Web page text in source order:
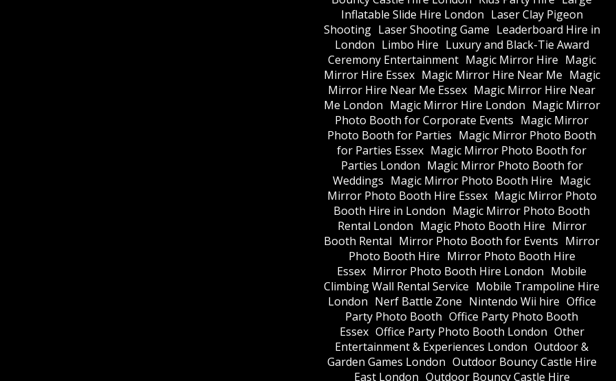
Inflatable Slide Hire London Laser Clay Pigeon
Shooting Laser Shooting Game Leaderboard Hire in
London Limbo Hire Luxury and Black-Tie Award
Ceremony Entertainment Magic Mirror Hire Magic
Mirror Hire Essex Magic Mirror Hire Near Me Magic
Mirror Hire Near Me Essex Magic Mirror Hire Near
Me London Magic Mirror Hire London Magic Mirror
Photo Booth for Corporate Events Magic Mirror
Photo Booth for Parties Magic Mirror Photo Booth
for Parties Essex Magic Mirror Photo Booth for
Parties London Magic Mirror Photo Booth for
Weddings Magic Mirror Photo Booth Hire Magic
Mirror Photo Booth Hire Essex Magic Mirror Photo
Booth Hire in London Magic Mirror Photo Booth
Rental London Magic Photo Booth Hire Mirror
Booth Rental Mirror Photo Booth for Events Mirror
Photo Booth Hire Mirror Photo Booth Hire
Essex Mirror Photo Booth Hire London Mobile
Climbing Wall Rental Service Mobile Trampoline Hire
London Nerf Battle Zone Nintendo Wii hire Office
Party Photo Booth Office Party Photo Booth
Essex Office Party Photo Booth London Other
Entertainment & Experiences London Outdoor &
Garden Games London Outdoor Bouncy Castle Hire
East London Outdoor Bouncy Castle Hire